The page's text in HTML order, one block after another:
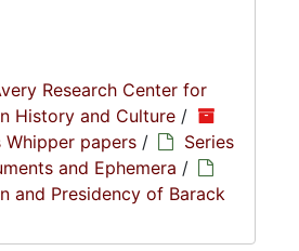
Research Center for
History and Culture /
Whipper papers /
Series
and Ephemera /
and Presidency of Barack